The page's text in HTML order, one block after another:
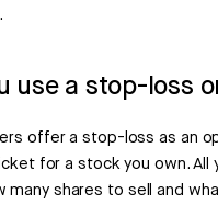
use a stop-loss
offer a stop-loss as an
for a stock you own. All
many shares to sell and